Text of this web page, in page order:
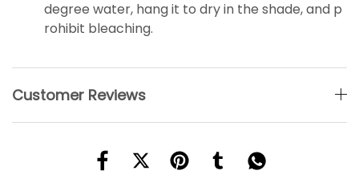
degree water, hang it to dry in the shade, and p
rohibit bleaching.
Customer Reviews